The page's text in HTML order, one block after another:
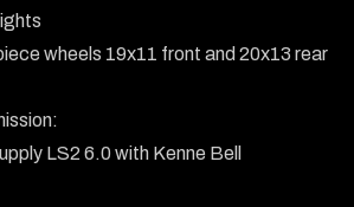
wheels 19x11 front and 20x13 rear
LS2 6.0 with Kenne Bell